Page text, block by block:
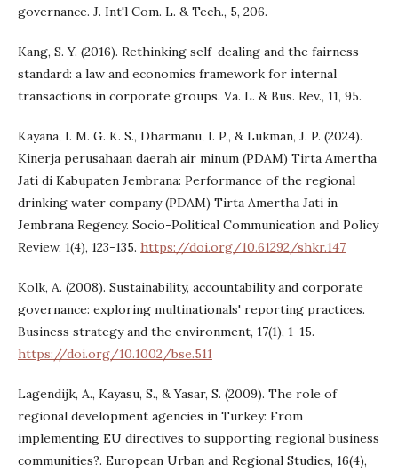
governance. J. Int'l Com. L. & Tech., 5, 206.
Kang, S. Y. (2016). Rethinking self-dealing and the fairness
standard: a law and economics framework for internal
transactions in corporate groups. Va. L. & Bus. Rev., 11, 95.
Kayana, I. M. G. K. S., Dharmanu, I. P., & Lukman, J. P. (2024).
Kinerja perusahaan daerah air minum (PDAM) Tirta Amertha
Jati di Kabupaten Jembrana: Performance of the regional
drinking water company (PDAM) Tirta Amertha Jati in
Jembrana Regency. Socio-Political Communication and Policy
Review, 1(4), 123-135. https://doi.org/10.61292/shkr.147
Kolk, A. (2008). Sustainability, accountability and corporate
governance: exploring multinationals' reporting practices.
Business strategy and the environment, 17(1), 1-15.
https://doi.org/10.1002/bse.511
Lagendijk, A., Kayasu, S., & Yasar, S. (2009). The role of
regional development agencies in Turkey: From
implementing EU directives to supporting regional business
communities?. European Urban and Regional Studies, 16(4),